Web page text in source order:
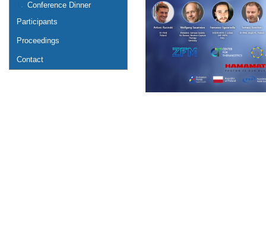
Conference Dinner
Participants
Proceedings
Contact